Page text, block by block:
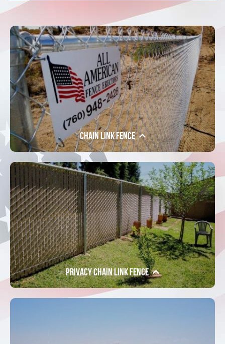
Chain Link Fence
Privacy Chain Link Fence